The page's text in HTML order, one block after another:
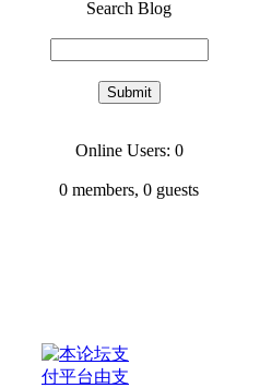
Search Blog
Online Users: 0
0 members, 0 guests